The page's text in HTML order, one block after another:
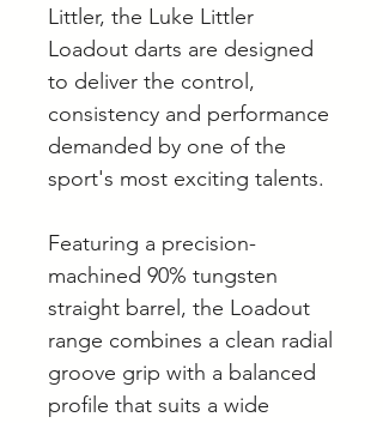
Littler, the Luke Littler
Loadout darts are designed
to deliver the control,
consistency and performance
demanded by one of the
sport's most exciting talents.
Featuring a precision-
machined 90% tungsten
straight barrel, the Loadout
range combines a clean radial
groove grip with a balanced
profile that suits a wide